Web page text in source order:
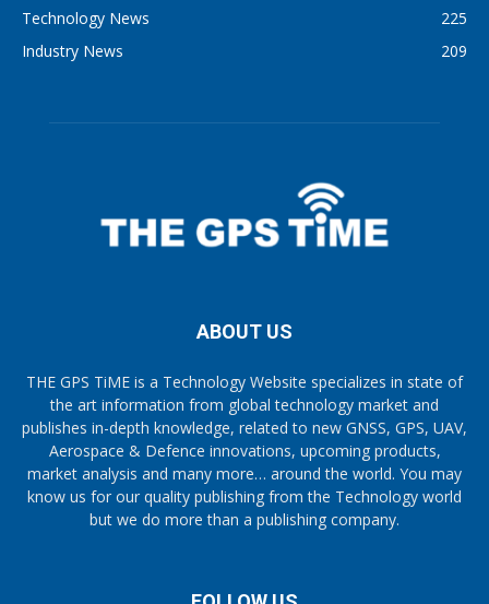
Technology News
225
Industry News
209
ABOUT US
THE GPS TiME is a Technology Website specializes in state of
the art information from global technology market and
publishes in-depth knowledge, related to new GNSS, GPS, UAV,
Aerospace & Defence innovations, upcoming products,
market analysis and many more… around the world. You may
know us for our quality publishing from the Technology world
but we do more than a publishing company.